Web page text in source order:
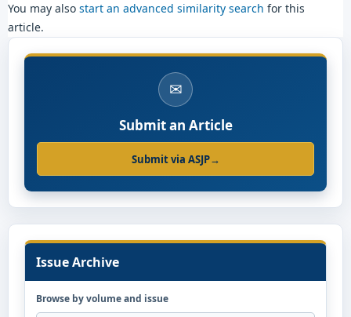
You may also start an advanced similarity search for this
article.
✉
Submit an Article
Submit via ASJP→
Issue Archive
Browse by volume and issue